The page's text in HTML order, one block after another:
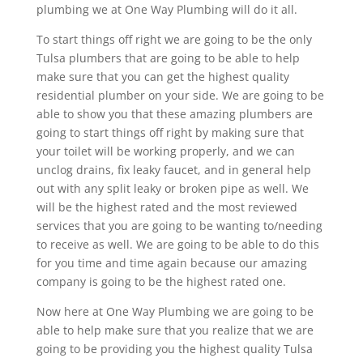
plumbing we at One Way Plumbing will do it all.
To start things off right we are going to be the only
Tulsa plumbers that are going to be able to help
make sure that you can get the highest quality
residential plumber on your side. We are going to be
able to show you that these amazing plumbers are
going to start things off right by making sure that
your toilet will be working properly, and we can
unclog drains, fix leaky faucet, and in general help
out with any split leaky or broken pipe as well. We
will be the highest rated and the most reviewed
services that you are going to be wanting to/needing
to receive as well. We are going to be able to do this
for you time and time again because our amazing
company is going to be the highest rated one.
Now here at One Way Plumbing we are going to be
able to help make sure that you realize that we are
going to be providing you the highest quality Tulsa